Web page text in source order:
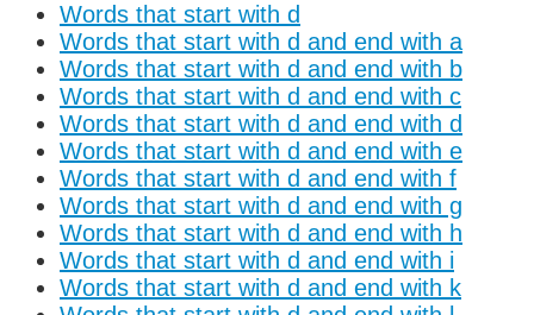
Words that start with d
Words that start with d and end with a
Words that start with d and end with b
Words that start with d and end with c
Words that start with d and end with d
Words that start with d and end with e
Words that start with d and end with f
Words that start with d and end with g
Words that start with d and end with h
Words that start with d and end with i
Words that start with d and end with k